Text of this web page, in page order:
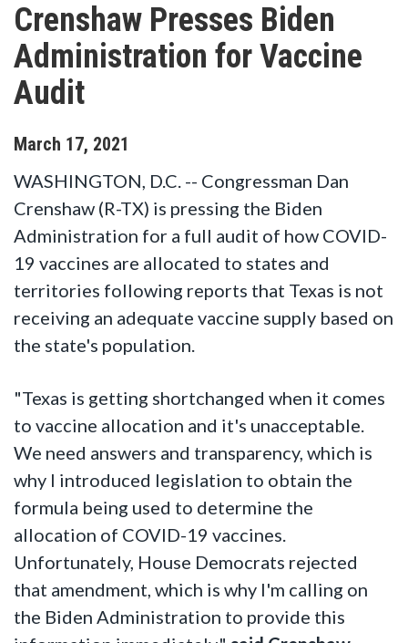
Crenshaw Presses Biden
Administration for Vaccine
Audit
March 17, 2021
WASHINGTON, D.C. -- Congressman Dan
Crenshaw (R-TX) is pressing the Biden
Administration for a full audit of how COVID-
19 vaccines are allocated to states and
territories following reports that Texas is not
receiving an adequate vaccine supply based on
the state's population.
"Texas is getting shortchanged when it comes
to vaccine allocation and it's unacceptable.
We need answers and transparency, which is
why I introduced legislation to obtain the
formula being used to determine the
allocation of COVID-19 vaccines.
Unfortunately, House Democrats rejected
that amendment, which is why I'm calling on
the Biden Administration to provide this